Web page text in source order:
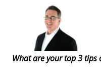
What are your top 3 tips